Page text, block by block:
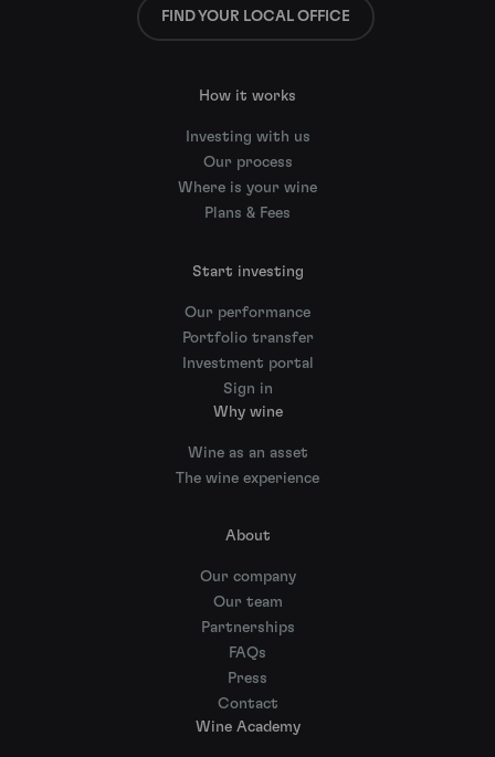
FIND YOUR LOCAL OFFICE
How it works
Investing with us
Our process
Where is your wine
Plans & Fees
Start investing
Our performance
Portfolio transfer
Investment portal
Sign in
Why wine
Wine as an asset
The wine experience
About
Our company
Our team
Partnerships
FAQs
Press
Contact
Wine Academy